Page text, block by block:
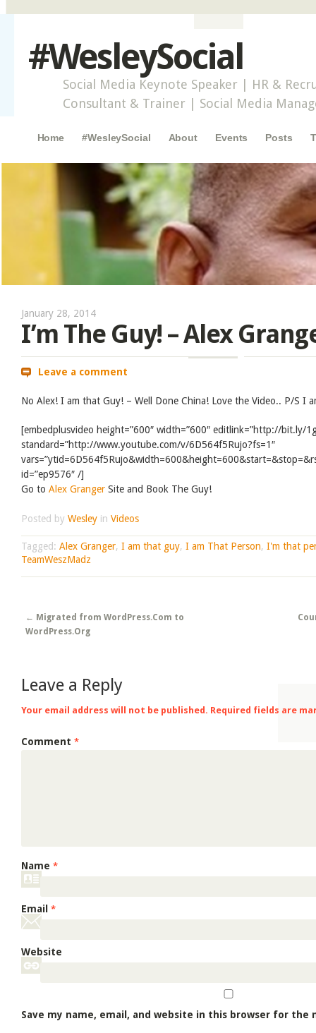
#WesleySocial
Social Media Keynote Speaker | HR &
Consultant & Trainer | Social Media
Main menu
Skip to content
Home #WesleySocial About Events Posts
January 28, 2014
I’m The Guy! – Alex
Leave a comment
No Alex! I am that Guy! – Well Done China! Love the Video.. P/S I
[embedplusvideo height=”600″ width=”600″ editlink=”http://bit.ly/
standard=”http://www.youtube.com/v/6D564f5Rujo?fs=1″
id=”ep9576″ /]
Go to Alex Granger Site and Book The Guy!
Posted by Wesley in Videos
Tagged: Alex Granger, I am that guy, I am That Person, I'm that
TeamWeszMadz
Post navigation
← Migrated from WordPress.Com to
WordPress.Org
Leave a Reply
Your email address will not be published. Required fields are
Comment *
Name *
Email *
Website
Save my name, email, and website in this browser for